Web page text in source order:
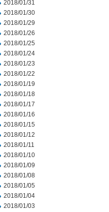
2018/01/31
2018/01/30
2018/01/29
2018/01/26
2018/01/25
2018/01/24
2018/01/23
2018/01/22
2018/01/19
2018/01/18
2018/01/17
2018/01/16
2018/01/15
2018/01/12
2018/01/11
2018/01/10
2018/01/09
2018/01/08
2018/01/05
2018/01/04
2018/01/03